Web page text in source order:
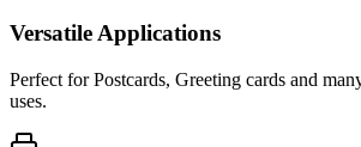
Versatile Applications
Perfect for Postcards, Greeting cards and
uses.